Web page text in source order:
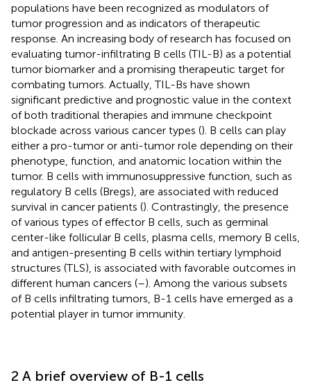
populations have been recognized as modulators of
tumor progression and as indicators of therapeutic
response. An increasing body of research has focused on
evaluating tumor-infiltrating B cells (TIL-B) as a potential
tumor biomarker and a promising therapeutic target for
combating tumors. Actually, TIL-Bs have shown
significant predictive and prognostic value in the context
of both traditional therapies and immune checkpoint
blockade across various cancer types (). B cells can play
either a pro-tumor or anti-tumor role depending on their
phenotype, function, and anatomic location within the
tumor. B cells with immunosuppressive function, such as
regulatory B cells (Bregs), are associated with reduced
survival in cancer patients (). Contrastingly, the presence
of various types of effector B cells, such as germinal
center-like follicular B cells, plasma cells, memory B cells,
and antigen-presenting B cells within tertiary lymphoid
structures (TLS), is associated with favorable outcomes in
different human cancers (–). Among the various subsets
of B cells infiltrating tumors, B-1 cells have emerged as a
potential player in tumor immunity.
2 A brief overview of B-1 cells